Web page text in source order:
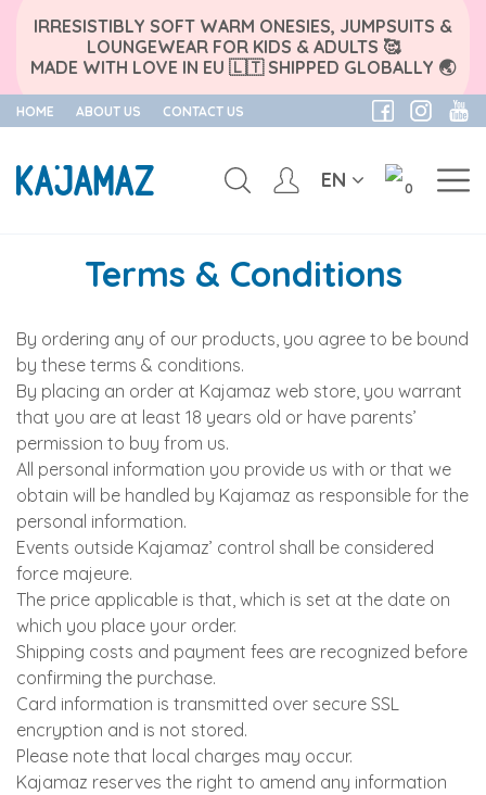
IRRESISTIBLY SOFT WARM ONESIES, JUMPSUITS &
LOUNGEWEAR FOR KIDS & ADULTS 🥰
MADE WITH LOVE IN EU 🇱🇹 SHIPPED GLOBALLY 🌏
HOME ABOUT US CONTACT US
0
EN
Terms & Conditions
By ordering any of our products, you agree to be bound
by these terms & conditions.
By placing an order at Kajamaz web store, you warrant
that you are at least 18 years old or have parents’
permission to buy from us.
All personal information you provide us with or that we
obtain will be handled by Kajamaz as responsible for the
personal information.
Events outside Kajamaz’ control shall be considered
force majeure.
The price applicable is that, which is set at the date on
which you place your order.
Shipping costs and payment fees are recognized before
confirming the purchase.
Card information is transmitted over secure SSL
encryption and is not stored.
Please note that local charges may occur.
Kajamaz reserves the right to amend any information